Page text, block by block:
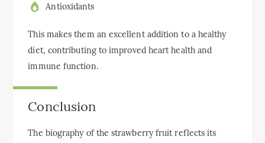
Antioxidants
This makes them an excellent addition to a healthy
diet, contributing to improved heart health and
immune function.
Conclusion
The biography of the strawberry fruit reflects its